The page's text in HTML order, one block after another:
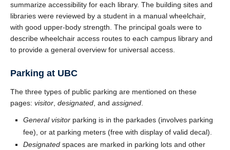
summarize accessibility for each library. The building sites and
libraries were reviewed by a student in a manual wheelchair,
with good upper-body strength. The principal goals were to
describe wheelchair access routes to each campus library and
to provide a general overview for universal access.
Parking at UBC
The three types of public parking are mentioned on these
pages: visitor designated , and assigned
General visitor parking is in the parkades (involves parking
fee), or at parking meters (free with display of valid decal).
Designated spaces are marked in parking lots and other